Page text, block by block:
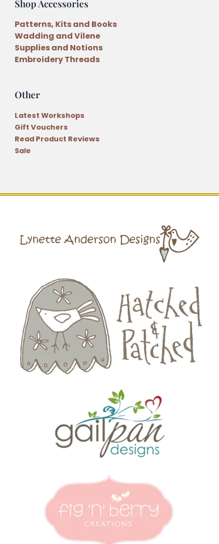
Shop Accessories
Patterns, Kits and Books
Wadding and Vilene
Supplies and Notions
Embroidery Threads
Other
Latest Workshops
Gift Vouchers
Read Product Reviews
Sale